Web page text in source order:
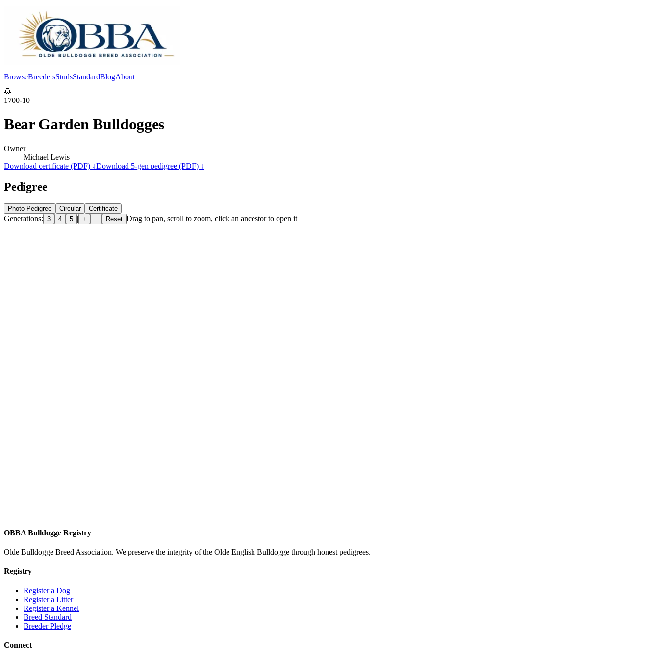
BrowseBreedersStudsStandardBlogAbout
🐶
1700-10
Bear Garden Bulldogges
Owner
Michael Lewis
Download certificate (PDF) ↓Download 5-gen pedigree (PDF) ↓
Pedigree
Photo Pedigree Circular Certificate
Generations: 3 4 5 | + − Reset Drag to pan, scroll to zoom, click an ancestor to open it
OBBA Bulldogge Registry
Olde Bulldogge Breed Association. We preserve the integrity of the Olde English Bulldogge through honest pedigrees.
Registry
Register a Dog
Register a Litter
Register a Kennel
Breed Standard
Breeder Pledge
Connect